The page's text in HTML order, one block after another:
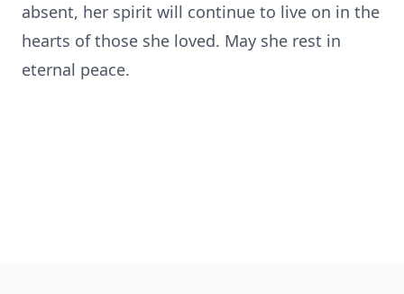
absent, her spirit will continue to live on in the
hearts of those she loved. May she rest in
eternal peace.